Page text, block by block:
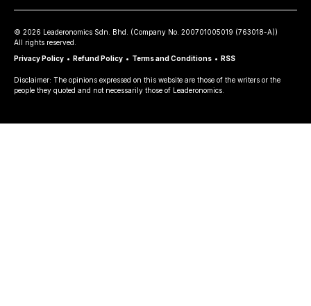
© 2026 Leaderonomics Sdn. Bhd. (Company No. 200701005019 (763018-A))
All rights reserved.
Privacy Policy • Refund Policy • Terms and Conditions • RSS
Disclaimer: The opinions expressed on this website are those of the writers or the
people they quoted and not necessarily those of Leaderonomics.